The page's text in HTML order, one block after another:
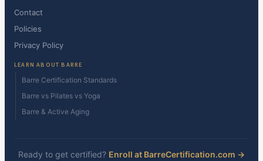
Contact
Policies
Privacy Policy
LEARN ABOUT BARRE
Barre Certification Standards
Barre vs Pilates vs Yoga
Barre & Active Aging
Ready to get certified? Enroll at BarreCertification.com →